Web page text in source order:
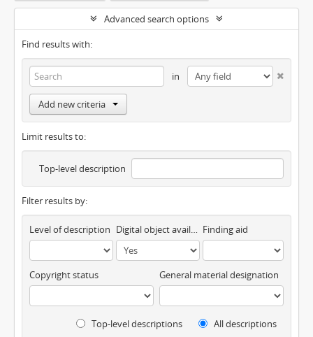
Advanced search options
Find results with:
in
Add new criteria
Limit results to:
Top-level description
Filter results by:
Level of description Digital object available Finding aid
Copyright status General material designation
Top-level descriptions All descriptions